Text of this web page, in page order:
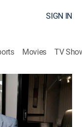
SIGN IN
Movies TV
2017